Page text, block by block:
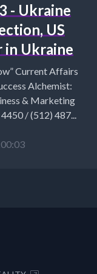
- Ukraine
US
in Ukraine
Current Affairs
Alchemist:
& Marketing
/ (512) 487...